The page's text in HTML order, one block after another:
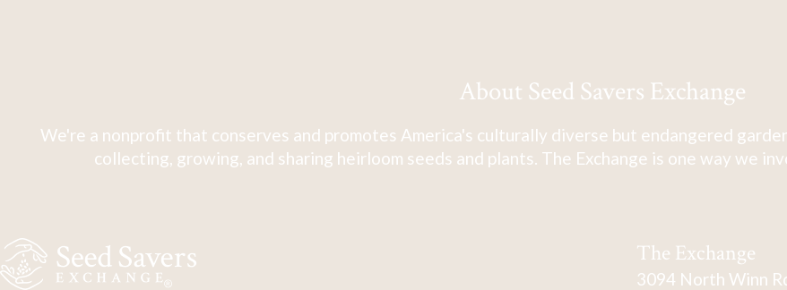
About Seed Savers Exchange
We're a nonprofit that conserves and promotes America's culturally diverse but endangered
collecting, growing, and sharing heirloom seeds and plants. The Exchange is one way we
The Exchange
3094 North Winn